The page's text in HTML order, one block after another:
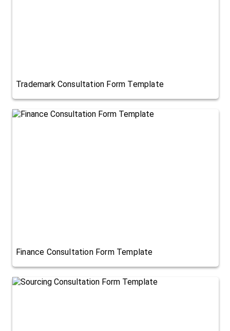
Trademark Consultation Form Template
Finance Consultation Form Template